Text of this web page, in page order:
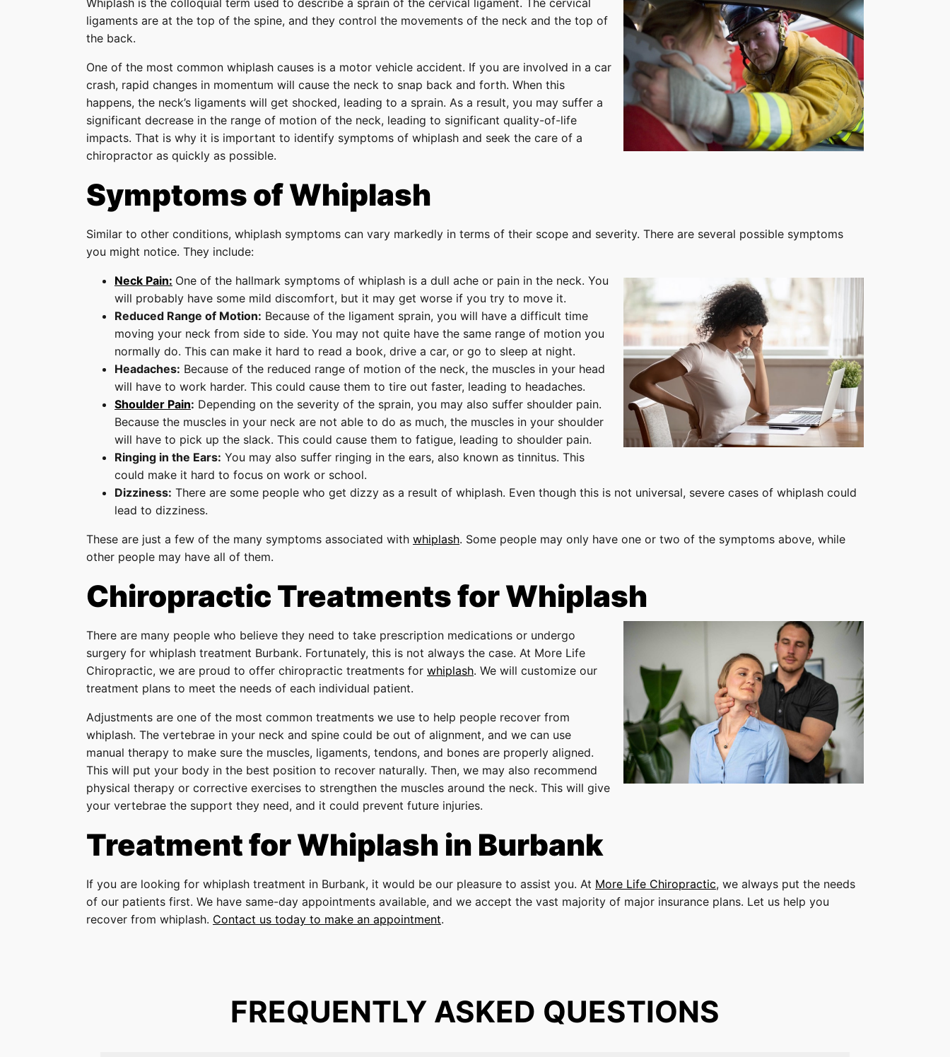
Whiplash is the colloquial term used to describe a sprain of the cervical ligament. The cervical
ligaments are at the top of the spine, and they control the movements of the neck and the top of
the back.
One of the most common whiplash causes is a motor vehicle accident. If you are involved in a car
crash, rapid changes in momentum will cause the neck to snap back and forth. When this
happens, the neck’s ligaments will get shocked, leading to a sprain. As a result, you may suffer a
significant decrease in the range of motion of the neck, leading to significant quality-of-life
impacts. That is why it is important to identify symptoms of whiplash and seek the care of a
chiropractor as quickly as possible.
Symptoms of Whiplash
Similar to other conditions, whiplash symptoms can vary markedly in terms of their scope and severity. There are several possible symptoms
you might notice. They include:
Neck Pain: One of the hallmark symptoms of whiplash is a dull ache or pain in the neck. You
will probably have some mild discomfort, but it may get worse if you try to move it.
Reduced Range of Motion: Because of the ligament sprain, you will have a difficult time
moving your neck from side to side. You may not quite have the same range of motion you
normally do. This can make it hard to read a book, drive a car, or go to sleep at night.
Headaches: Because of the reduced range of motion of the neck, the muscles in your head
will have to work harder. This could cause them to tire out faster, leading to headaches.
Shoulder Pain: Depending on the severity of the sprain, you may also suffer shoulder pain.
Because the muscles in your neck are not able to do as much, the muscles in your shoulder
will have to pick up the slack. This could cause them to fatigue, leading to shoulder pain.
Ringing in the Ears: You may also suffer ringing in the ears, also known as tinnitus. This
could make it hard to focus on work or school.
Dizziness: There are some people who get dizzy as a result of whiplash. Even though this is not universal, severe cases of whiplash could
lead to dizziness.
These are just a few of the many symptoms associated with whiplash. Some people may only have one or two of the symptoms above, while
other people may have all of them.
Chiropractic Treatments for Whiplash
There are many people who believe they need to take prescription medications or undergo
surgery for whiplash treatment Burbank. Fortunately, this is not always the case. At More Life
Chiropractic, we are proud to offer chiropractic treatments for whiplash. We will customize our
treatment plans to meet the needs of each individual patient.
Adjustments are one of the most common treatments we use to help people recover from
whiplash. The vertebrae in your neck and spine could be out of alignment, and we can use
manual therapy to make sure the muscles, ligaments, tendons, and bones are properly aligned.
This will put your body in the best position to recover naturally. Then, we may also recommend
physical therapy or corrective exercises to strengthen the muscles around the neck. This will give
your vertebrae the support they need, and it could prevent future injuries.
Treatment for Whiplash in Burbank
If you are looking for whiplash treatment in Burbank, it would be our pleasure to assist you. At More Life Chiropractic, we always put the needs
of our patients first. We have same-day appointments available, and we accept the vast majority of major insurance plans. Let us help you
recover from whiplash. Contact us today to make an appointment.
FREQUENTLY ASKED QUESTIONS